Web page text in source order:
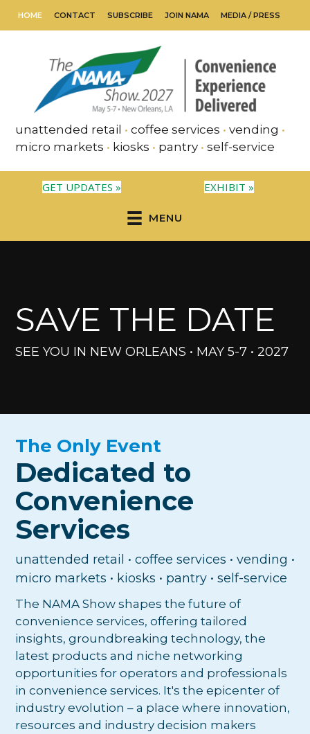
HOME CONTACT SUBSCRIBE JOIN NAMA MEDIA / PRESS
unattended retail • coffee services • vending •
micro markets • kiosks • pantry • self-service
GET UPDATES » EXHIBIT »
MENU
SAVE THE DATE
SEE YOU IN NEW ORLEANS • MAY 5-7 • 2027
The Only Event
Dedicated to
Convenience
Services
unattended retail • coffee services • vending •
micro markets • kiosks • pantry • self-service
The NAMA Show shapes the future of
convenience services, offering tailored
insights, groundbreaking technology, the
latest products and niche networking
opportunities for operators and professionals
in convenience services. It's the epicenter of
industry evolution – a place where innovation,
resources and industry decision makers